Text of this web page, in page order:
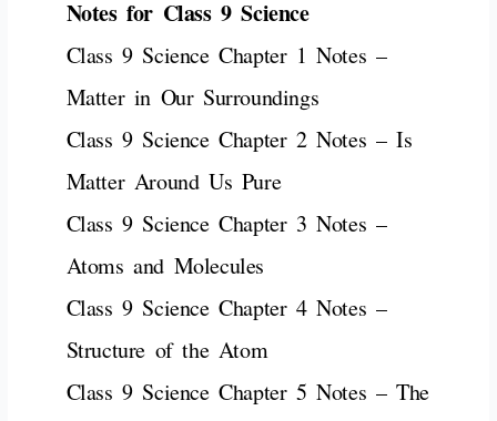
Notes for Class 9 Science
Class 9 Science Chapter 1 Notes –
Matter in Our Surroundings
Class 9 Science Chapter 2 Notes – Is
Matter Around Us Pure
Class 9 Science Chapter 3 Notes –
Atoms and Molecules
Class 9 Science Chapter 4 Notes –
Structure of the Atom
Class 9 Science Chapter 5 Notes – The